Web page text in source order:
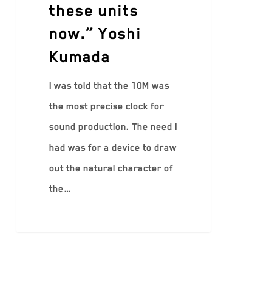
these units
now.” Yoshi
Kumada
I was told that the 10M was
the most precise clock for
sound production. The need I
had was for a device to draw
out the natural character of
the…